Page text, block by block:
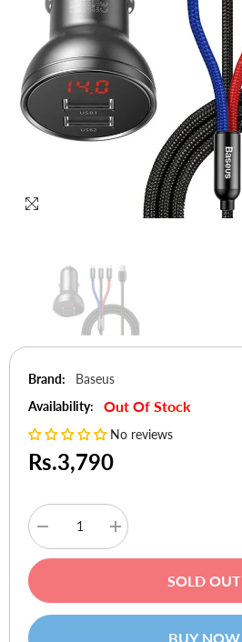
Brand:
Baseus
Availability:
Out Of Stock
No reviews
Rs.3,790
Decrease
quantity
for
Display
Dual
Increase
quantity
for
Display
Dual
SOLD OUT
BUY NOW